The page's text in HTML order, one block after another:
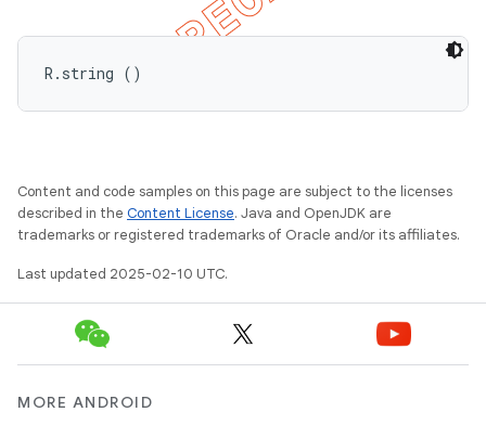
R.string ()
Content and code samples on this page are subject to the licenses
described in the Content License. Java and OpenJDK are
trademarks or registered trademarks of Oracle and/or its affiliates.
Last updated 2025-02-10 UTC.
MORE ANDROID